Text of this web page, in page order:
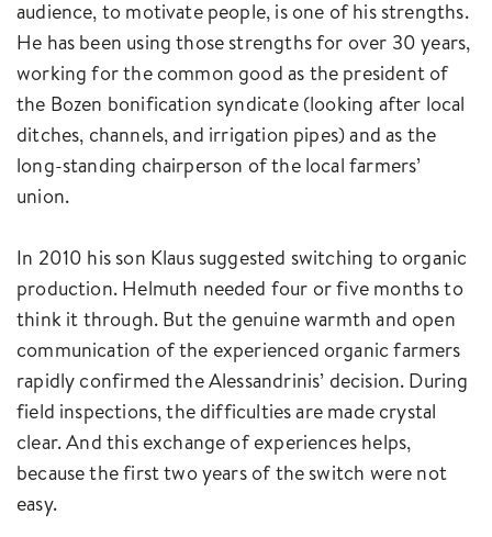
audience, to motivate people, is one of his strengths.
He has been using those strengths for over 30 years,
working for the common good as the president of
the Bozen bonification syndicate (looking after local
ditches, channels, and irrigation pipes) and as the
long-standing chairperson of the local farmers’
union.
In 2010 his son Klaus suggested switching to organic
production. Helmuth needed four or five months to
think it through. But the genuine warmth and open
communication of the experienced organic farmers
rapidly confirmed the Alessandrinis’ decision. During
field inspections, the difficulties are made crystal
clear. And this exchange of experiences helps,
because the first two years of the switch were not
easy.